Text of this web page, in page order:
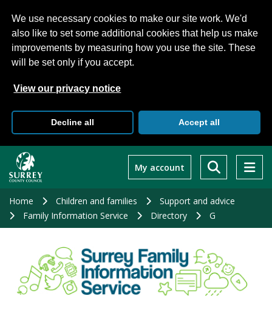
We use necessary cookies to make our site work. We'd
also like to set some additional cookies that help us make
improvements by measuring how you use the site. These
will be set only if you accept.
View our privacy notice
Decline all Accept all
main
My account
Home Children and families
Support and advice
Family Information Service
Directory G